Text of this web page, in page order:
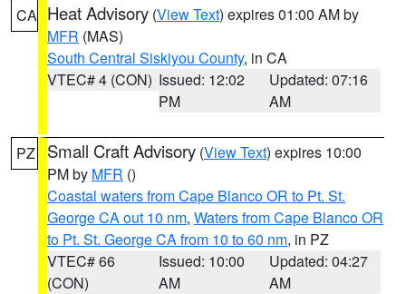
CA Heat Advisory (View Text) expires 01:00 AM by
MFR (MAS)
South Central Siskiyou County, in CA
VTEC# 4 (CON) Issued: 12:02
PM
Updated: 07:16
AM
PZ Small Craft Advisory (View Text) expires 10:00
PM by MFR ()
Coastal waters from Cape Blanco OR to Pt. St.
George CA out 10 nm, Waters from Cape Blanco OR
to Pt. St. George CA from 10 to 60 nm, in PZ
VTEC# 66
(CON)
Issued: 10:00
AM
Updated: 04:27
AM